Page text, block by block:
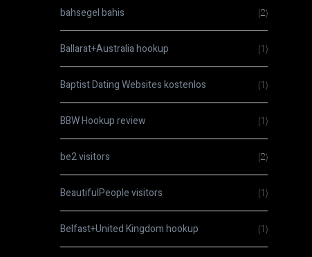
bahsegel bahis (2)
Ballarat+Australia hookup (1)
Baptist Dating Websites kostenlos (1)
BBW Hookup review (1)
be2 visitors (2)
BeautifulPeople visitors (1)
Belfast+United Kingdom hookup (1)